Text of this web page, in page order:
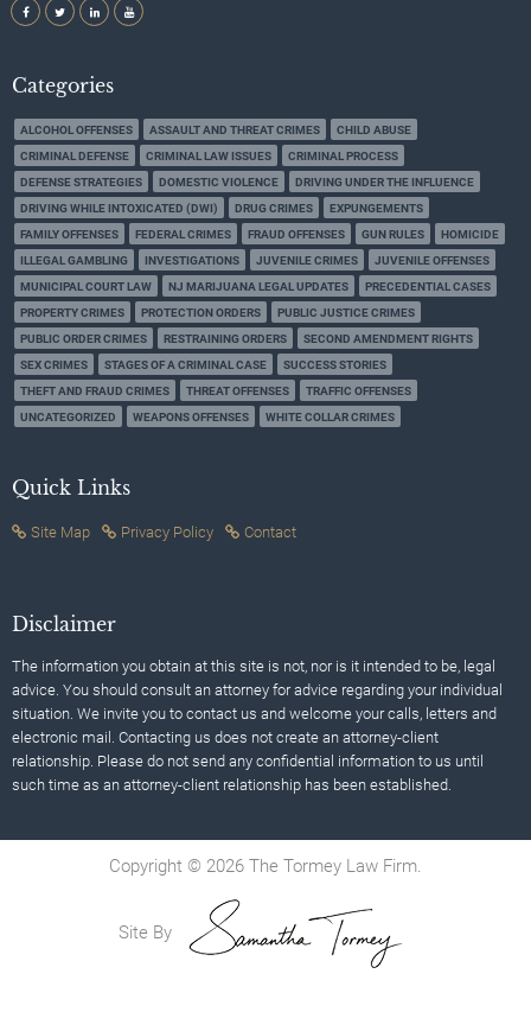
Categories
ALCOHOL OFFENSES ASSAULT AND THREAT CRIMES
CHILD ABUSE
CRIMINAL DEFENSE
CRIMINAL LAW ISSUES
CRIMINAL PROCESS
DEFENSE STRATEGIES
DOMESTIC VIOLENCE
DRIVING UNDER THE INFLUENCE
DRIVING WHILE INTOXICATED (DWI)
DRUG CRIMES
EXPUNGEMENTS
FAMILY OFFENSES
FEDERAL CRIMES FRAUD OFFENSES GUN RULES
HOMICIDE
ILLEGAL GAMBLING
INVESTIGATIONS JUVENILE CRIMES
JUVENILE OFFENSES
MUNICIPAL COURT LAW
NJ MARIJUANA LEGAL UPDATES
PRECEDENTIAL CASES
PROPERTY CRIMES
PROTECTION ORDERS
PUBLIC JUSTICE CRIMES
PUBLIC ORDER CRIMES
RESTRAINING ORDERS
SECOND AMENDMENT RIGHTS
SEX CRIMES
STAGES OF A CRIMINAL CASE
SUCCESS STORIES
THEFT AND FRAUD CRIMES
THREAT OFFENSES
TRAFFIC OFFENSES
UNCATEGORIZED
WEAPONS OFFENSES WHITE COLLAR CRIMES
Quick Links
Site Map Privacy Policy Contact
Disclaimer
The information you obtain at this site is not, nor is it intended to be, legal
advice. You should consult an attorney for advice regarding your individual
situation. We invite you to contact us and welcome your calls, letters and
electronic mail. Contacting us does not create an attorney-client
relationship. Please do not send any confidential information to us until
such time as an attorney-client relationship has been established.
Copyright © 2026 The Tormey Law Firm.
Site By